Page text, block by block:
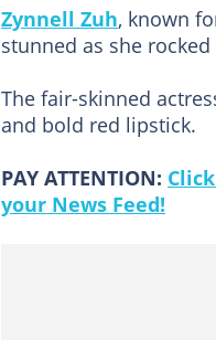
Zynnell Zuh, known
stunned as she
The fair-skinned
and bold red lipstick.
PAY ATTENTION:
your News Feed!